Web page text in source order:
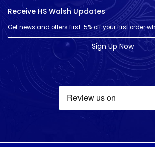
Receive HS Walsh Updates
Get news and offers first. 5% off your first order
Sign Up Now